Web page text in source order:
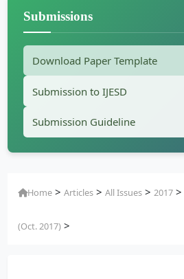
Submissions
Download Paper Template
Submission to IJESD
Submission Guideline
Home >Articles >All Issues >2017
(Oct. 2017) >